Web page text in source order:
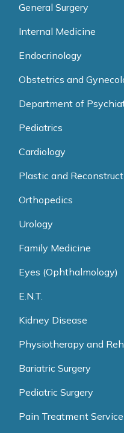
General Surgery
Internal Medicine
Endocrinology
Obstetrics and
Department of
Pediatrics
Cardiology
Plastic and
Orthopedics
Urology
Family Medicine
Eyes (Ophthalmology)
E.N.T.
Kidney Disease
Physiotherapy and
Bariatric Surgery
Pediatric Surgery
Pain Treatment Service